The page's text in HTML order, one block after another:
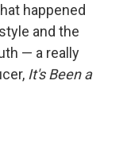
happened
and the
— a really
It's Been a